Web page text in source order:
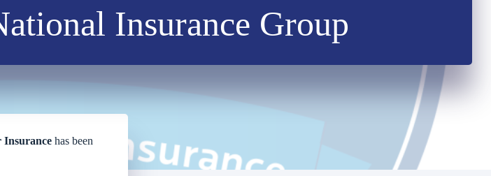
Insurance Group
Insurance has been